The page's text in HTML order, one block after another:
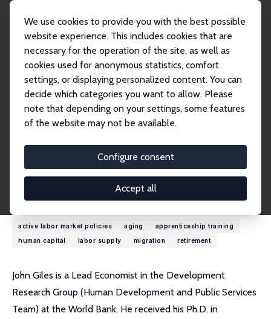
We use cookies to provide you with the best possible
website experience. This includes cookies that are
necessary for the operation of the site, as well as
cookies used for anonymous statistics, comfort
settings, or displaying personalized content. You can
decide which categories you want to allow. Please
note that depending on your settings, some features
of the website may not be available.
Configure consent
Accept all
John T. Giles
John T. Giles
Research Fellow
jgiles@worldbank.org
External Homepage
Research Interests
active labor market policies aging
apprenticeship training
human capital
labor supply migration retirement
John Giles is a Lead Economist in the Development
Research Group (Human Development and Public Services
Team) at the World Bank. He received his Ph.D. in